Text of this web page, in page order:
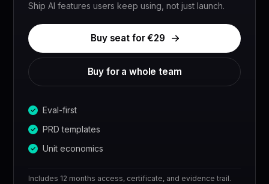
Ship AI features users keep using, not just launch.
Buy seat for €29
Buy for a whole team
Eval-first
PRD templates
Unit economics
Includes 12 months access, certificate, and evidence trail.